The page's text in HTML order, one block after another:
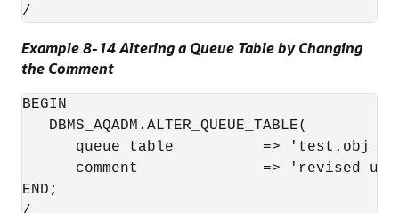
/
Example 8-14 Altering a Queue Table by Changing
the Comment
BEGIN
   DBMS_AQADM.ALTER_QUEUE_TABLE(
queue_table          =>
comment              => 'revised
END;